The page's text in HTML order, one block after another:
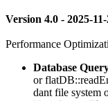
Version 4.0 - 2025-
Performance
Database
or
dant file system